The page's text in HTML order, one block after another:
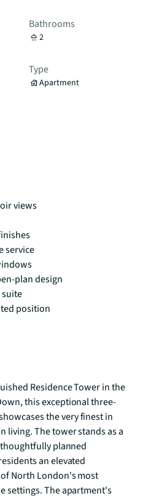
Bathrooms
2
Type
Apartment
views
service
plan design
position
Residence Tower in the
this exceptional three-
the very finest in
living. The tower stands as a
planned
an elevated
North London's most
settings. The apartment's